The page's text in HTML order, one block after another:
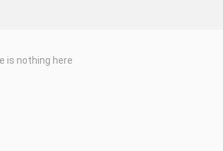
is nothing here